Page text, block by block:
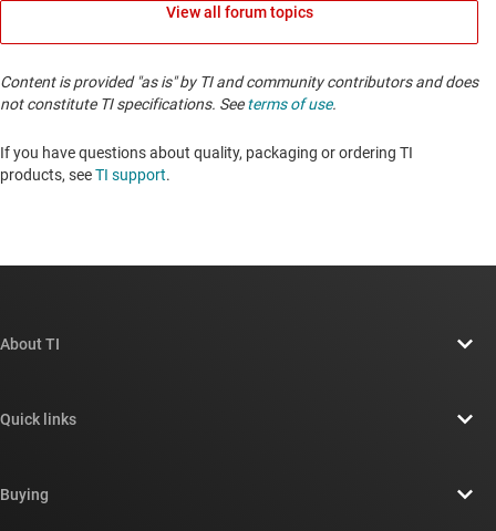
View all forum topics
Content is provided "as is" by TI and community contributors and does
not constitute TI specifications. Seeterms of use.
If you have questions about quality, packaging or ordering TI
products, seeTI support. ​​​​​​​​​​​​​​
About TI
Newsroom
Quick links
Buying